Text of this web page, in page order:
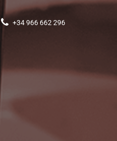
+34 966 662 296